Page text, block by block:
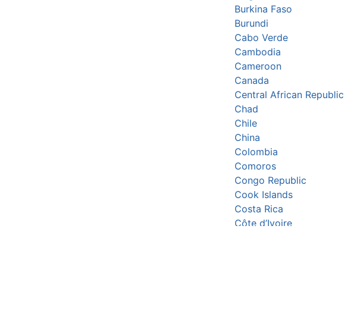
Burkina Faso
Burundi
Cabo Verde
Cambodia
Cameroon
Canada
Central African Republic
Chad
Chile
China
Colombia
Comoros
Congo Republic
Cook Islands
Costa Rica
Côte d’Ivoire